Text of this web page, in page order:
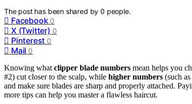
The post has been shared by0 people.
Facebook 0
X (Twitter) 0
Pinterest 0
Mail 0
Knowing what clipper blade numbers mean helps you
#2) cut closer to the scalp, while higher numbers (such
and make sure blades are sharp and properly attached.
more tips can help you master a flawless haircut.